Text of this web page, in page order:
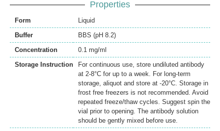
Properties
Form
Liquid
Buffer
BBS (pH 8.2)
Concentration
0.1 mg/ml
Storage Instruction
For continuous use, store undiluted antibody
at 2-8°C for up to a week. For long-term
storage, aliquot and store at -20°C. Storage in
frost free freezers is not recommended. Avoid
repeated freeze/thaw cycles. Suggest spin the
vial prior to opening. The antibody solution
should be gently mixed before use.